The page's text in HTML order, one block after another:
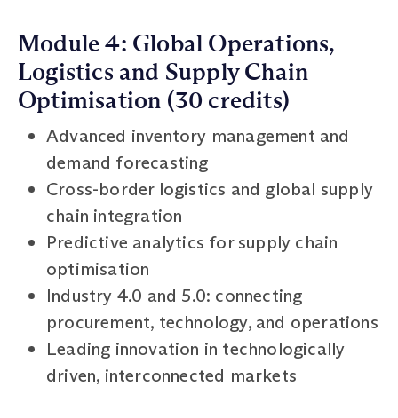
Module 4: Global Operations,
Logistics and Supply Chain
Optimisation (30 credits)
Advanced inventory management and
demand forecasting
Cross-border logistics and global supply
chain integration
Predictive analytics for supply chain
optimisation
Industry 4.0 and 5.0: connecting
procurement, technology, and operations
Leading innovation in technologically
driven, interconnected markets